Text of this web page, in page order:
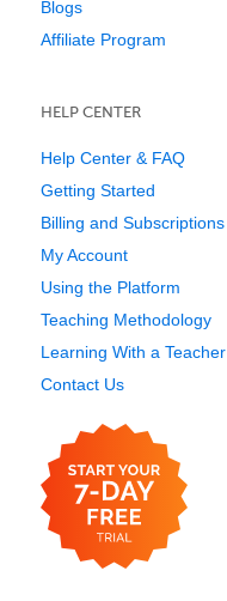
Blogs
Affiliate Program
HELP CENTER
Help Center & FAQ
Getting Started
Billing and Subscriptions
My Account
Using the Platform
Teaching Methodology
Learning With a Teacher
Contact Us